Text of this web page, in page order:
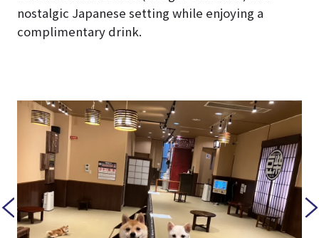
nostalgic Japanese setting while enjoying a
complimentary drink.